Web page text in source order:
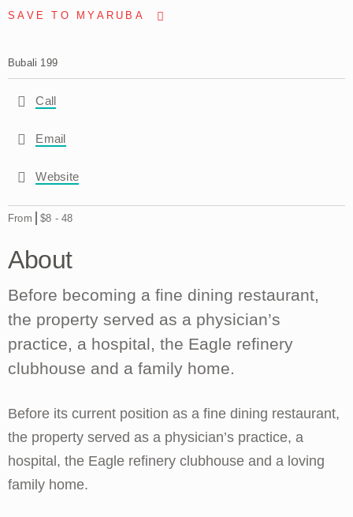
SAVE TO MYARUBA
Bubali 199
Call
Email
Website
From $8 -48
About
Before becoming a fine dining restaurant,
the property served as a physician’s
practice, a hospital, the Eagle refinery
clubhouse and a family home.
Before its current position as a fine dining restaurant,
the property served as a physician’s practice, a
hospital, the Eagle refinery clubhouse and a loving
family home.